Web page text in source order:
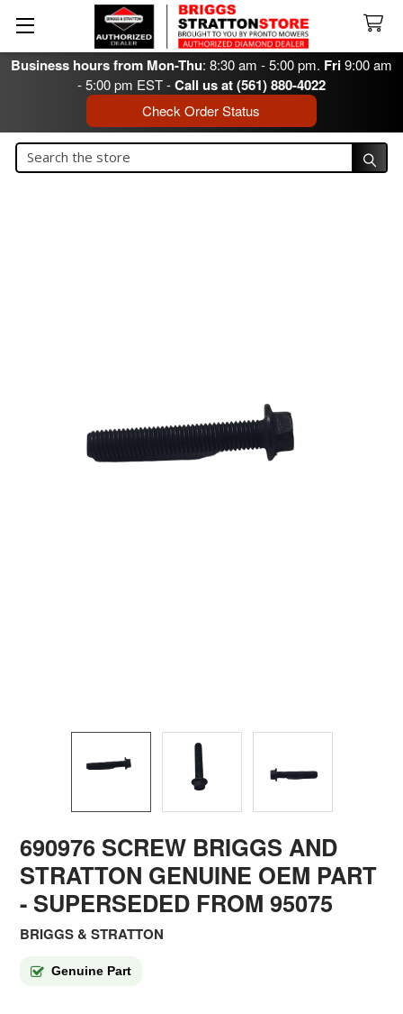
Business hours from Mon-Thu: 8:30 am - 5:00 pm. Fri9:00 am
- 5:00 pm EST -Call us at (561) 880-4022
Check Order Status
Search
690976 SCREW BRIGGS AND
STRATTON GENUINE OEM PART
- SUPERSEDED FROM 95075
BRIGGS & STRATTON
Genuine Part